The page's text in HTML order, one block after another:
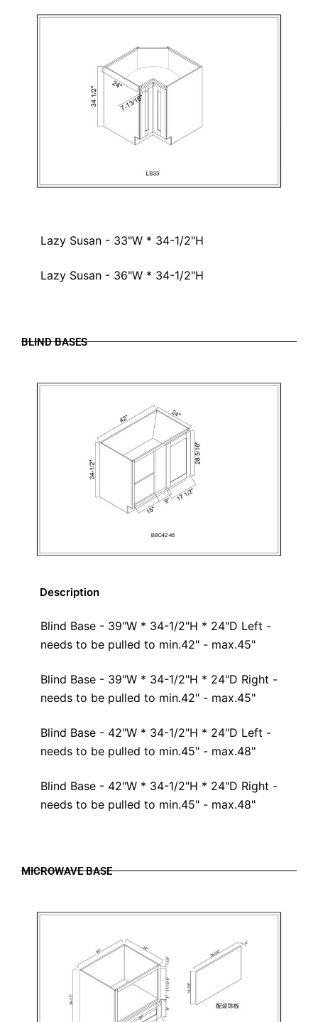
Lazy Susan - 33"W * 34-1/2"H
Lazy Susan - 36"W * 34-1/2"H
BLIND BASES
Description
Blind Base - 39"W * 34-1/2"H * 24"D Left -
needs to be pulled to min.42" - max.45"
Blind Base - 39"W * 34-1/2"H * 24"D Right -
needs to be pulled to min.42" - max.45"
Blind Base - 42"W * 34-1/2"H * 24"D Left -
needs to be pulled to min.45" - max.48"
Blind Base - 42"W * 34-1/2"H * 24"D Right -
needs to be pulled to min.45" - max.48"
MICROWAVE BASE